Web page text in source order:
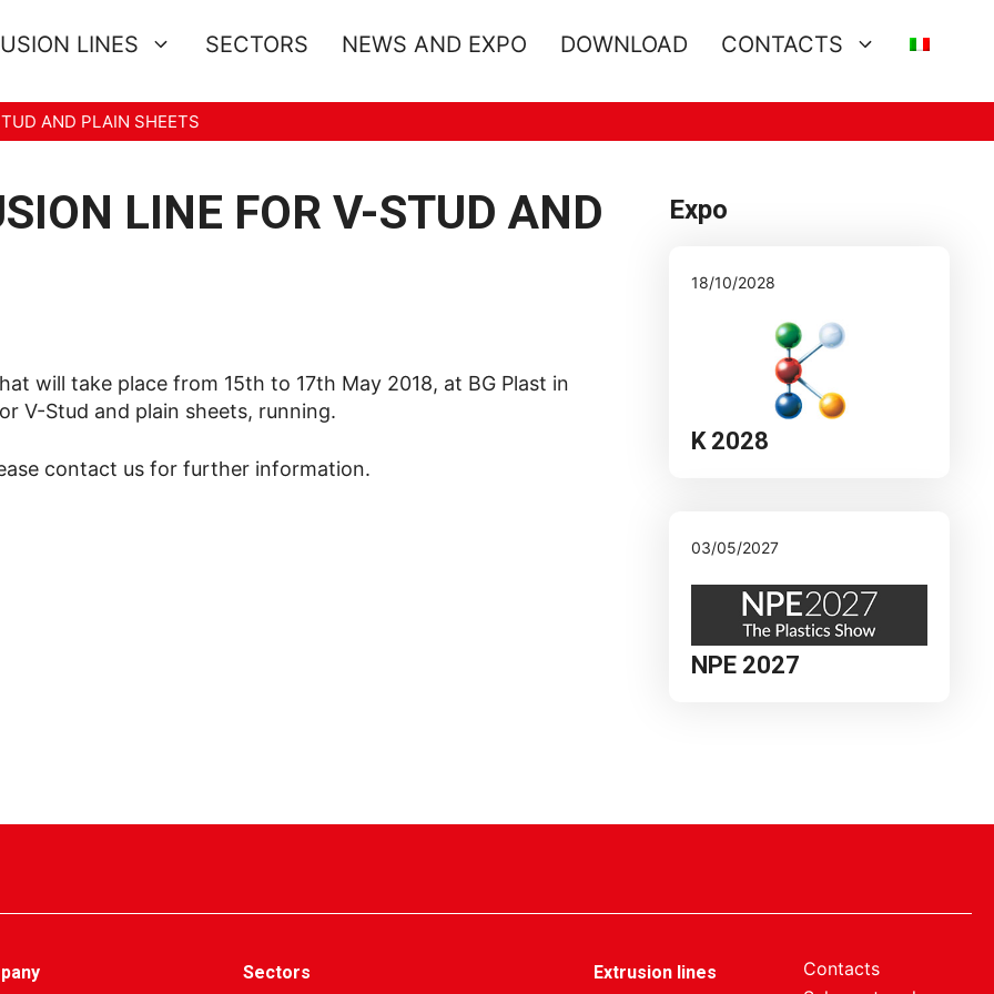
LINES SECTORS NEWS AND EXPO DOWNLOAD CONTACTS
AND PLAIN SHEETS
LINE FOR V-STUD AND
will take place from 15th to 17th May 2018, at BG Plast in
V-Stud and plain sheets, running.
contact us for further information.
Expo
18/10/2028
K 2028
03/05/2027
NPE 2027
Sectors Extrusion lines
Contacts